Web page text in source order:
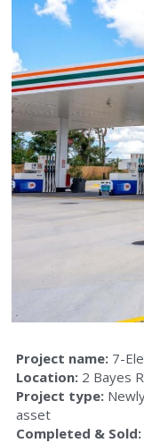
Aecom
45 Brandl
88 Brandl
North
Project name: 7-
Location: 2 Bayes
Project type:
asset
Completed & Sold: